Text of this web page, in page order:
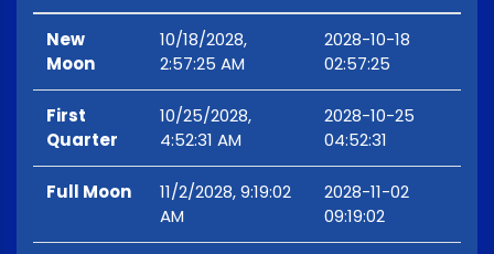
New
Moon
10/18/2028,
2:57:25 AM
2028-10-18
02:57:25
First
Quarter
10/25/2028,
4:52:31 AM
2028-10-25
04:52:31
Full Moon
11/2/2028, 9:19:02
AM
2028-11-02
09:19:02